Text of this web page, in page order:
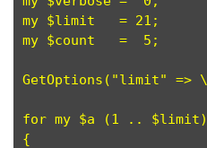
my $limit   = 21;
my $count   =  5;
GetOptions("limit" =>
for my $a (1 .. $limit)
{